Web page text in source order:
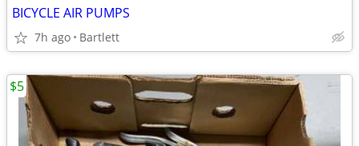
BICYCLE AIR PUMPS
7h ago Bartlett
$5